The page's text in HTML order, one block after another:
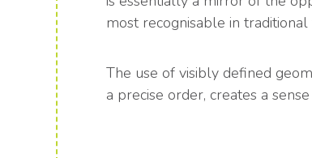
most recognisable in
The use of visibly defined
a precise order, creates a